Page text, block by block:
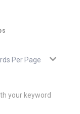
Per Page
your keyword